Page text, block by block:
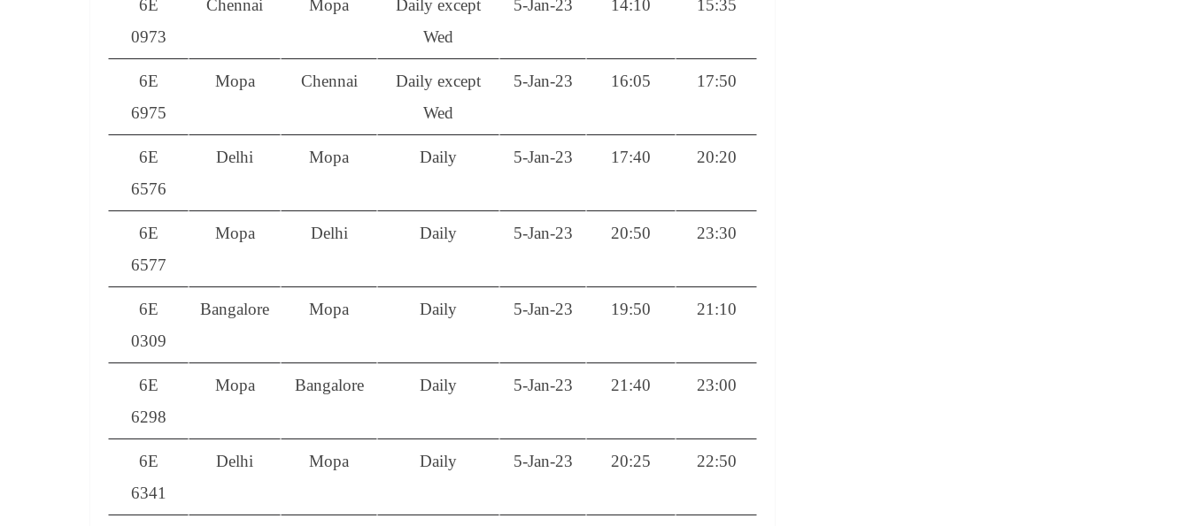
6E
0973
Chennai Mopa
Daily except
Wed
5-Jan-23 14:10 15:35
6E
6975
Mopa Chennai
Daily except
Wed
5-Jan-23 16:05 17:50
6E
6576
Delhi Mopa Daily 5-Jan-23 17:40 20:20
6E
6577
Mopa Delhi Daily 5-Jan-23 20:50 23:30
6E
0309
Bangalore Mopa Daily 5-Jan-23 19:50 21:10
6E
6298
Mopa Bangalore Daily 5-Jan-23 21:40 23:00
6E
6341
Delhi Mopa Daily 5-Jan-23 20:25 22:50